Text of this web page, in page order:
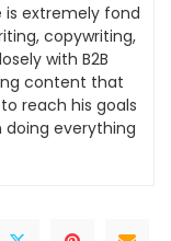
is extremely fond
copywriting,
with B2B
content that
reach his goals
doing everything